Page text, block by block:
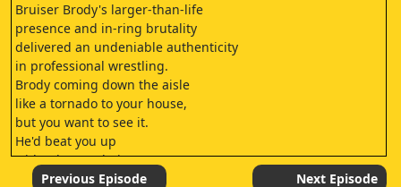
Bruiser Brody's larger-than-life
presence and in-ring brutality
delivered an undeniable authenticity
in professional wrestling.
Brody coming down the aisle
like a tornado to your house,
but you want to see it.
He'd beat you up
with 2-by-4s, chairs,
anything that
Previous Episode Next Episode